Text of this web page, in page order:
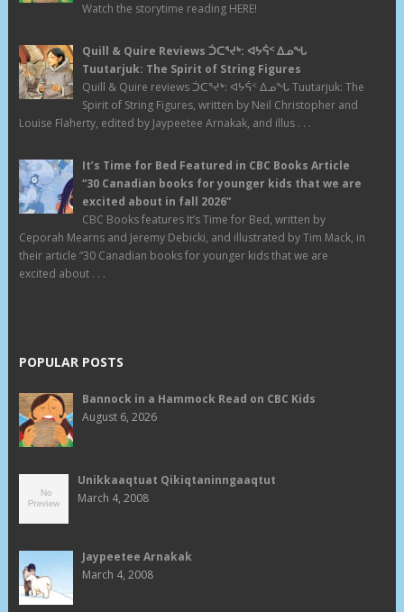
Watch the storytime reading HERE!
Quill & Quire Reviews ᑑᑕᕐᔪᒃ: ᐊᔭᕌᑉ ᐃᓄᖓ
Tuutarjuk: The Spirit of String Figures
Quill & Quire reviews ᑑᑕᕐᔪᒃ: ᐊᔭᕌᑉ ᐃᓄᖓ Tuutarjuk: The
Spirit of String Figures, written by Neil Christopher and
Louise Flaherty, edited by Jaypeetee Arnakak, and illus . . .
It’s Time for Bed Featured in CBC Books Article
“30 Canadian books for younger kids that we are
excited about in fall 2026”
CBC Books features It’s Time for Bed, written by
Ceporah Mearns and Jeremy Debicki, and illustrated by Tim Mack, in
their article “30 Canadian books for younger kids that we are
excited about . . .
POPULAR POSTS
Bannock in a Hammock Read on CBC Kids
August 6, 2026
Unikkaaqtuat Qikiqtaninngaaqtut
March 4, 2008
Jaypeetee Arnakak
March 4, 2008